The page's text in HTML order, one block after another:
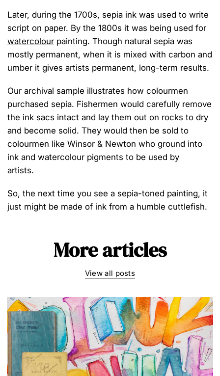
Later, during the 1700s, sepia inkwas usedto write
script on paper. By the 1800s it was being usedfor
watercolour painting.Though natural sepia was
mostly permanent, when it is mixed with carbon and
umber it gives artists permanent, long-term results.
Our archival sample illustrates how colourmen
purchased sepia. Fishermen would carefully remove
the ink sacs intact and lay them out on rocks to dry
and become solid. They would then be sold to
colourmen like Winsor & Newtonwho ground into
ink and watercolour pigments to be used by
artists.
So, the next time you see a sepia-toned painting, it
just might be made of inkfrom a humblecuttlefish.
More articles
View all posts